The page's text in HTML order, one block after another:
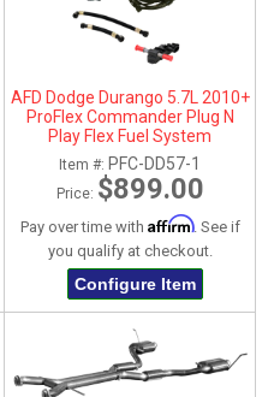
AFD Dodge Durango 5.7L 2010+
ProFlex Commander Plug N
Play Flex Fuel System
Item #: PFC-DD57-1
Price: $899.00
Pay over time with Affirm. See if
you qualify at checkout.
Configure Item